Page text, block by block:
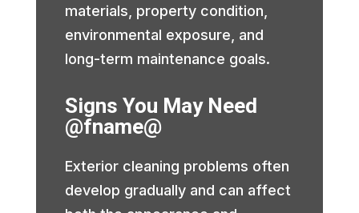
materials, property condition,
environmental exposure, and
long-term maintenance goals.
Signs You May Need
@fname@
Exterior cleaning problems often
develop gradually and can affect